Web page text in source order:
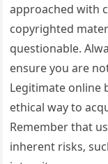
approached with
copyrighted
questionable.
ensure you are
Legitimate online
ethical way to
Remember that
inherent risks‚